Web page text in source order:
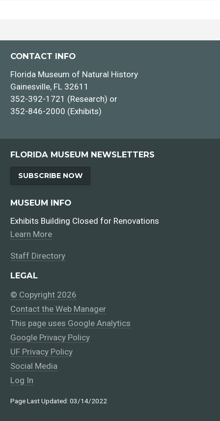
CONTACT INFO
Florida Museum of Natural History
Gainesville, FL 32611
352-392-1721 (Research) or
352-846-2000 (Exhibits)
FLORIDA MUSEUM NEWSLETTERS
SUBSCRIBE NOW
MUSEUM INFO
Exhibits Building Closed for Renovations
Learn More
Staff Directory
LEGAL
© Copyright 2026
Contact the Web Manager
This page uses Google Analytics
Google Privacy Policy
UF Privacy Policy
Social Media
Log In
Page Last Updated: 03/14/2022